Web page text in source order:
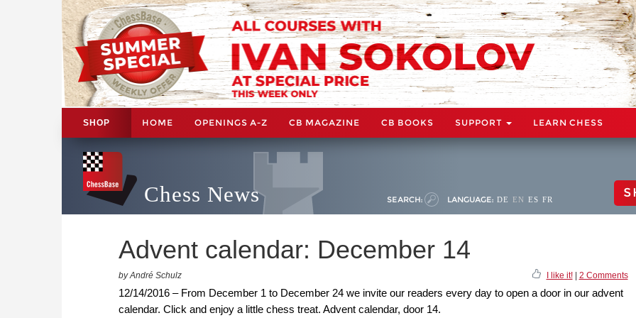
SHOP HOME OPENINGS A-Z CB MAGAZINE CB BOOKS SUPPORT LEARN CHESS
Chess News SEARCH: LANGUAGE: DE EN ES FR
Advent calendar: December 14
by André Schulz I like it!| 2 Comments
12/14/2016 – From December 1 to December 24 we invite our readers every day to open a door in our advent
calendar. Click and enjoy a little chess treat. Advent calendar, door 14.